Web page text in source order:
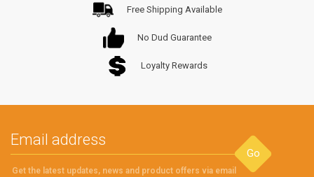
Free Shipping Available
No Dud Guarantee
Loyalty Rewards
Go
Get the latest updates, news and product offers via email